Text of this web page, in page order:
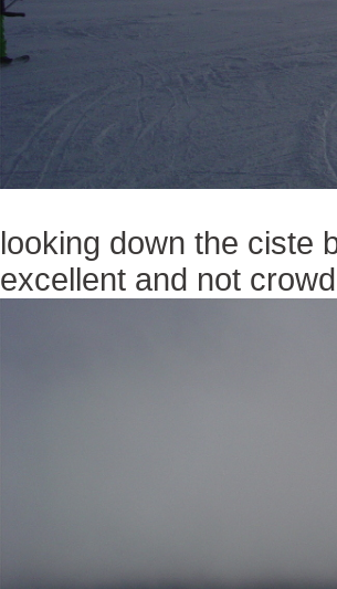
looking down the ciste
excellent and not